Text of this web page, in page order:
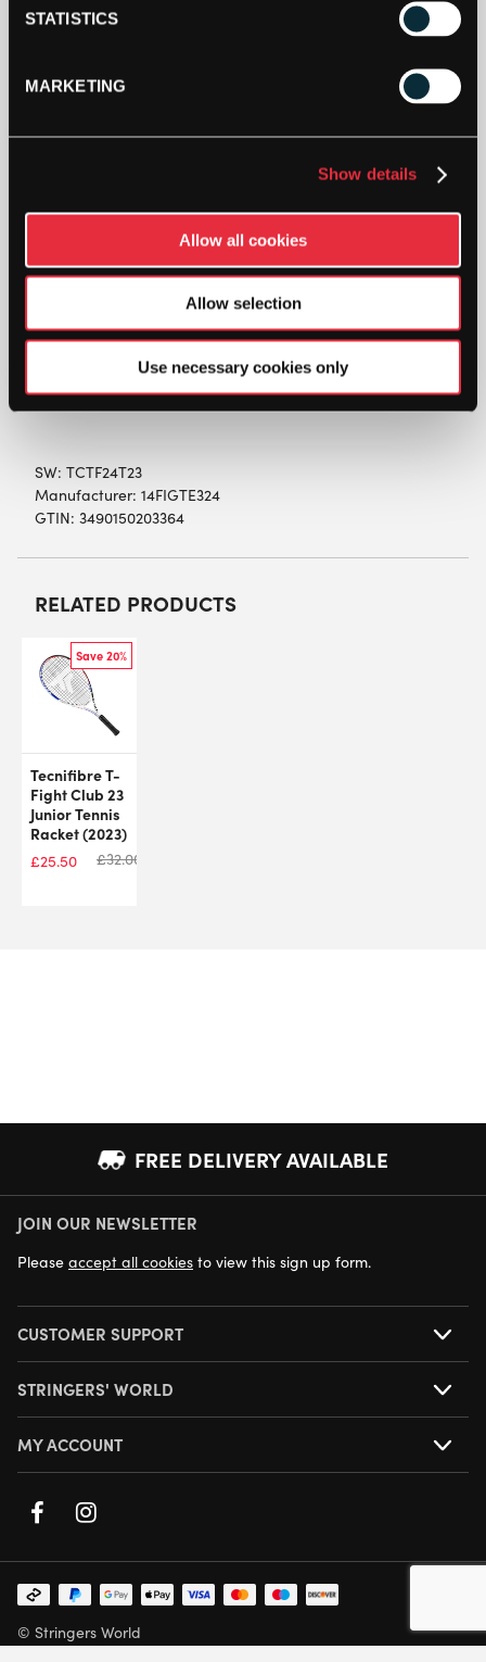
STATISTICS
MARKETING
Show details
Allow all cookies
Allow selection
Use necessary cookies only
DESCRIPTION
Tecnifibre T-Fight 24 Team Junior Tennis
The T-Fight 24 Team Tennis Racket is a 24 inch
composite racket that is designed for developing
junior players between the ages of 7 and 9.
SW: TCTF24T23
Manufacturer: 14FIGTE324
GTIN: 3490150203364
RELATED PRODUCTS
Save 20%
Tecnifibre T-
Fight Club 23
Junior Tennis
Racket (2023)
£25.50 £32.00
FREE DELIVERY AVAILABLE
NEXT DAY DELIVERY AVAILABLE
JOIN OUR NEWSLETTER
Please accept all cookies to view this sign up form.
CUSTOMER SUPPORT
STRINGERS' WORLD
MY ACCOUNT
© Stringers World